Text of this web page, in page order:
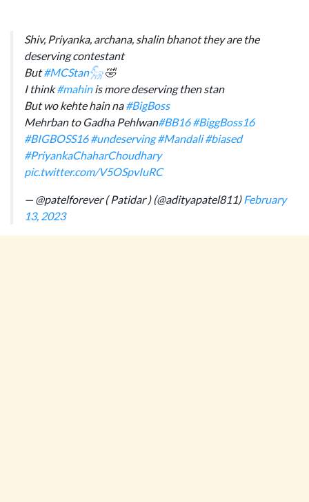
Shiv, Priyanka, archana, shalin bhanot they are the
deserving contestant
But#MCStan𓃵🤣
I think#mahinis more deserving then stan
But wo kehte hain na#BigBoss
Mehrban to Gadha Pehlwan#BB16 #BiggBoss16
#BIGBOSS16 #undeserving #Mandali #biased
#PriyankaChaharChoudhary
pic.twitter.com/V5OSpvIuRC
— @patelforever ( Patidar ) (@adityapatel811)February
13, 2023